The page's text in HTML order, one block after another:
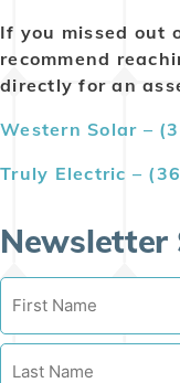
If you missed out
recommend
directly for an
Western Solar –
Truly Electric –
Newsletter